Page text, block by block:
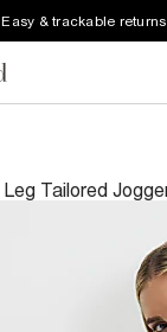
Easy & trackable returns